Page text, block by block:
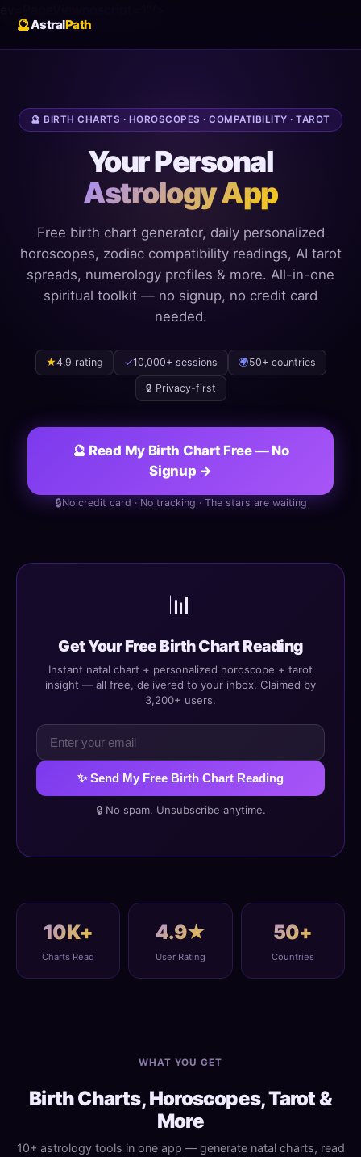
🔮AstralPath
🔮 BIRTH CHARTS · HOROSCOPES · COMPATIBILITY · TAROT
Your Personal
Astrology App
Free birth chart generator, daily personalized
horoscopes, zodiac compatibility readings, AI tarot
spreads, numerology profiles & more. All-in-one
spiritual toolkit — no signup, no credit card
needed.
★4.9 rating ✓10,000+ sessions 🌍50+ countries
🔒 Privacy-first
🔮 Read My Birth Chart Free — No
Signup →
🔒No credit card · No tracking · The stars are waiting
📊
Get Your Free Birth Chart Reading
Instant natal chart + personalized horoscope + tarot
insight — all free, delivered to your inbox. Claimed by
3,200+ users.
✨ Send My Free Birth Chart Reading
🔒 No spam. Unsubscribe anytime.
10K+
Charts Read
4.9★
User Rating
50+
Countries
WHAT YOU GET
Birth Charts, Horoscopes, Tarot &
More
10+ astrology tools in one app — generate natal charts, read